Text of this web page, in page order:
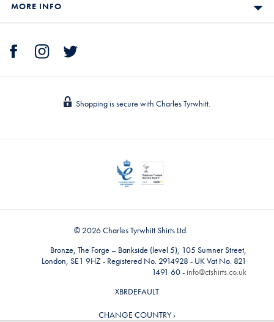
MORE INFO
Shopping is secure with Charles Tyrwhitt.
© 2026 Charles Tyrwhitt Shirts Ltd.
Bronze, The Forge – Bankside (level 5), 105 Sumner Street,
London, SE1 9HZ - Registered No. 2914928 - UK Vat No. 821
1491 60 - info@ctshirts.co.uk
XBRDEFAULT
CHANGE COUNTRY ›